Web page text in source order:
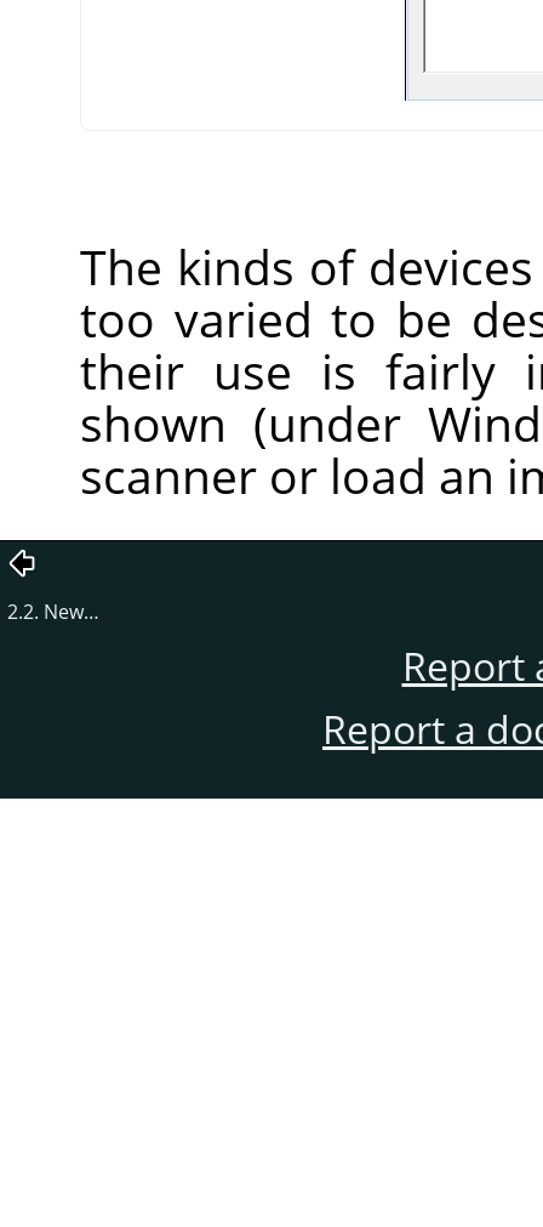
The kinds of
too varied to be
their use is fairly
shown (under
scanner or load an
2.2. New…
Report
Report a